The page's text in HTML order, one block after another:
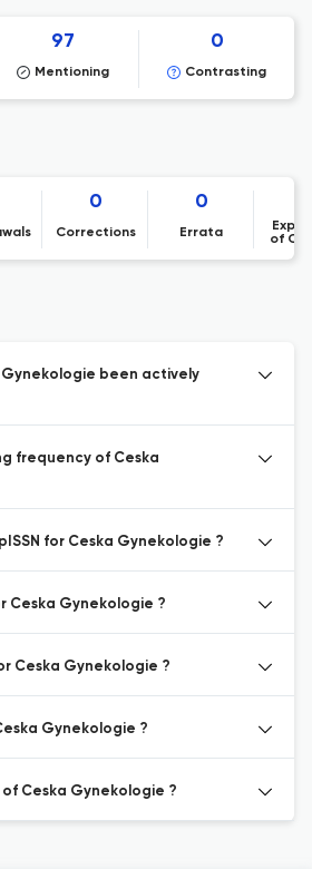
97
Mentioning
0
Contrasting
0
Corrections
0
Errata
of
Gynekologie been actively
frequency of Ceska
for Ceska Gynekologie ?
Ceska Gynekologie ?
Ceska Gynekologie ?
Gynekologie ?
Ceska Gynekologie ?